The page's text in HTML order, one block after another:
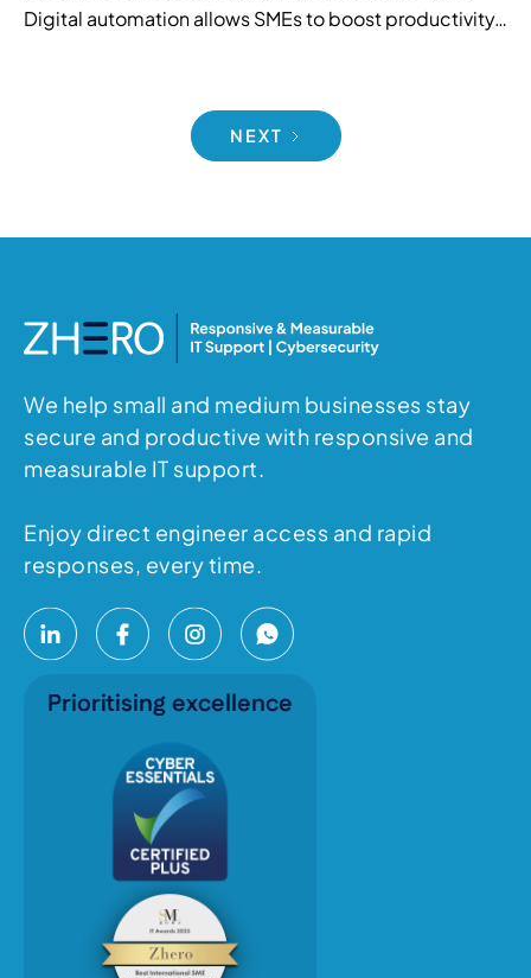
Digital automation allows SMEs to boost productivity…
NEXT
We help small and medium businesses stay
secure and productive with responsive and
measurable IT support.
Enjoy direct engineer access and rapid
responses, every time.
Prioritising excellence